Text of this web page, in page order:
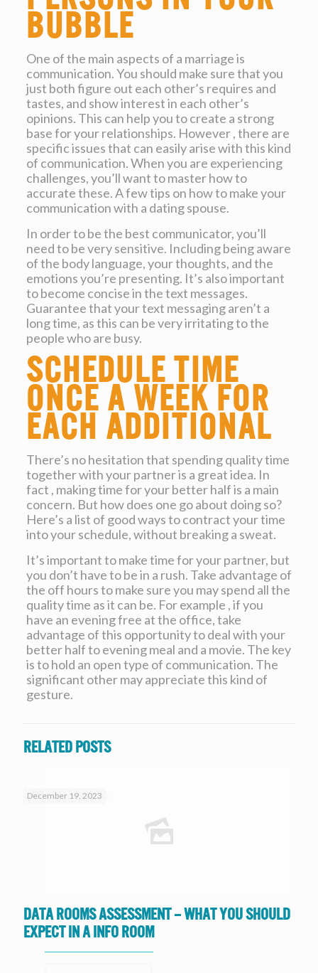
bubble
One of the main aspects of a marriage is
communication. You should make sure that you
just both figure out each other’s requires and
tastes, and show interest in each other’s
opinions. This can help you to create a strong
base for your relationships. However , there are
specific issues that can easily arise with this kind
of communication. When you are experiencing
challenges, you’ll want to master how to
accurate these. A few tips on how to make your
communication with a dating spouse.
In order to be the best communicator, you’ll
need to be very sensitive. Including being aware
of the body language, your thoughts, and the
emotions you’re presenting. It’s also important
to become concise in the text messages.
Guarantee that your text messaging aren’t a
long time, as this can be very irritating to the
people who are busy.
Schedule time
once a week for
each additional
There’s no hesitation that spending quality time
together with your partner is a great idea. In
fact , making time for your better half is a main
concern. But how does one go about doing so?
Here’s a list of good ways to contract your time
into your schedule, without breaking a sweat.
It’s important to make time for your partner, but
you don’t have to be in a rush. Take advantage of
the off hours to make sure you may spend all the
quality time as it can be. For example , if you
have an evening free at the office, take
advantage of this opportunity to deal with your
better half to evening meal and a movie. The key
is to hold an open type of communication. The
significant other may appreciate this kind of
gesture.
Related posts
December 19, 2023
Data Rooms Assessment – What you should
expect in a Info Room